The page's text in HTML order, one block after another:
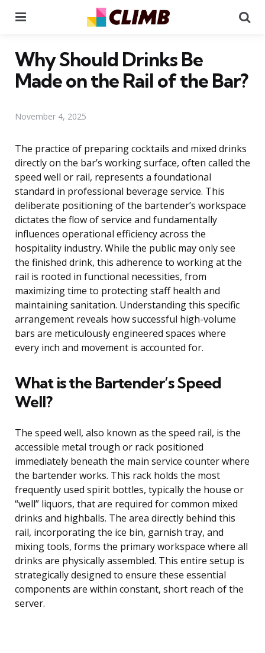
Why Should Drinks Be
Made on the Rail of the Bar?
November 4, 2025
The practice of preparing cocktails and mixed drinks
directly on the bar’s working surface, often called the
speed well or rail, represents a foundational
standard in professional beverage service. This
deliberate positioning of the bartender’s workspace
dictates the flow of service and fundamentally
influences operational efficiency across the
hospitality industry. While the public may only see
the finished drink, this adherence to working at the
rail is rooted in functional necessities, from
maximizing time to protecting staff health and
maintaining sanitation. Understanding this specific
arrangement reveals how successful high-volume
bars are meticulously engineered spaces where
every inch and movement is accounted for.
What is the Bartender’s Speed
Well?
The speed well, also known as the speed rail, is the
accessible metal trough or rack positioned
immediately beneath the main service counter where
the bartender works. This rack holds the most
frequently used spirit bottles, typically the house or
“well” liquors, that are required for common mixed
drinks and highballs. The area directly behind this
rail, incorporating the ice bin, garnish tray, and
mixing tools, forms the primary workspace where all
drinks are physically assembled. This entire setup is
strategically designed to ensure these essential
components are within constant, short reach of the
server.